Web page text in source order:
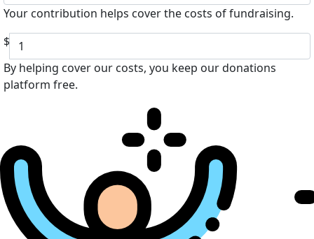
Your contribution helps cover the costs of fundraising.
$
By helping cover our costs, you keep our donations
platform free.